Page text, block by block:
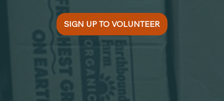
SIGN UP TO VOLUNTEER